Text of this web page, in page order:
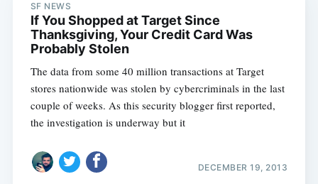
SF NEWS
If You Shopped at Target Since
Thanksgiving, Your Credit Card Was
Probably Stolen
The data from some 40 million transactions at Target
stores nationwide was stolen by cybercriminals in the last
couple of weeks. As this security blogger first reported,
the investigation is underway but it
DECEMBER 19, 2013